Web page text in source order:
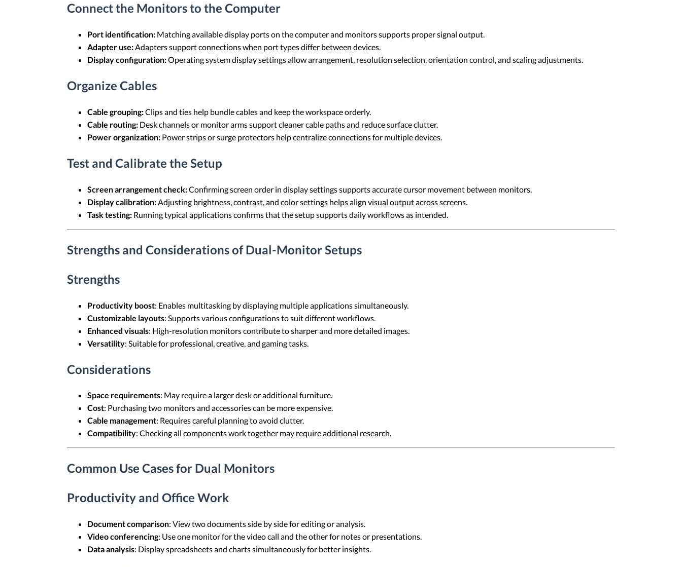
Connect the Monitors to the Computer
Port identification: Matching available display ports on the computer and monitors supports proper signal output.
Adapter use:Adapters support connections when port types differ between devices.
Display configuration:Operating system display settings allow arrangement, resolution selection, orientation control, and scaling adjustments.
Organize Cables
Cable grouping:Clips and ties help bundle cables and keep the workspace orderly.
Cable routing: Desk channels or monitor arms support cleaner cable paths and reduce surface clutter.
Power organization: Power strips or surge protectors help centralize connections for multiple devices.
Test and Calibrate the Setup
Screen arrangement check:Confirming screen order in display settings supports accurate cursor movement between monitors.
Display calibration:Adjusting brightness, contrast, and color settings helps align visual output across screens.
Task testing: Running typical applications confirms that the setup supports daily workflows as intended.
Strengths and Considerations of Dual-Monitor Setups
Strengths
Productivity boost: Enables multitasking by displaying multiple applications simultaneously.
Customizable layouts: Supports various configurations to suit different workflows.
Enhanced visuals: High-resolution monitors contribute to sharper and more detailed images.
Versatility: Suitable for professional, creative, and gaming tasks.
Considerations
Space requirements: May require a larger desk or additional furniture.
Cost: Purchasing two monitors and accessories can be more expensive.
Cable management: Requires careful planning to avoid clutter.
Compatibility: Checking all components work together may require additional research.
Common Use Cases for Dual Monitors
Productivity and Office Work
Document comparison: View two documents side by side for editing or analysis.
Video conferencing: Use one monitor for the video call and the other for notes or presentations.
Data analysis: Display spreadsheets and charts simultaneously for better insights.